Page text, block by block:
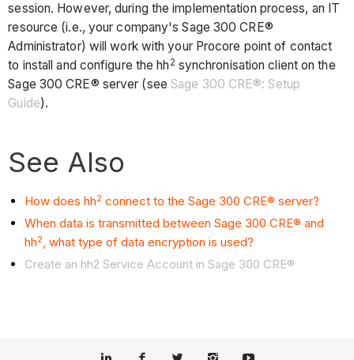
session. However, during the implementation process, an IT
resource (i.e., your company's Sage 300 CRE®
Administrator) will work with your Procore point of contact
to install and configure the hh 2 synchronisation client on the
Sage 300 CRE® server (see Sage 300 CRE®: Setup
Guide).
See Also
How does hh2 connect to the Sage 300 CRE® server?
When data is transmitted between Sage 300 CRE® and
hh2, what type of data encryption is used?
Create an hh2 Service Account in Sage 300 CRE®